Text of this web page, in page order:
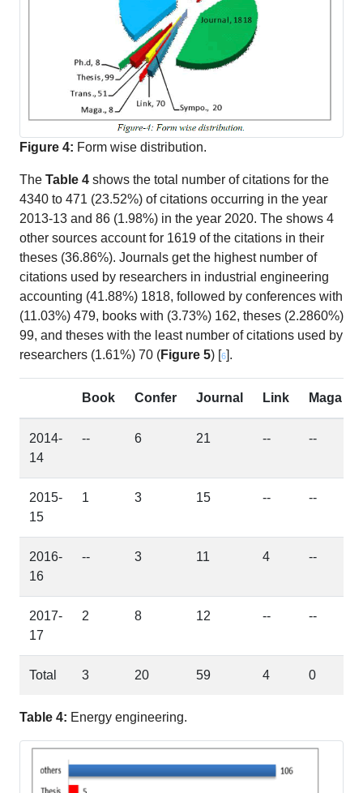
Figure 4: Form wise distribution.
The Table 4 shows the total number of citations for the
4340 to 471 (23.52%) of citations occurring in the year
2013-13 and 86 (1.98%) in the year 2020. The shows 4
other sources account for 1619 of the citations in their
theses (36.86%). Journals get the highest number of
citations used by researchers in industrial engineering
accounting (41.88%) 1818, followed by conferences with
(11.03%) 479, books with (3.73%) 162, theses (2.2860%)
99, and theses with the least number of citations used by
researchers (1.61%) 70 (Figure 5) [6].
Book Confer Journal Link Maga
2014-
14
-- 6 21 -- --
2015-
15
1 3 15 -- --
2016-
16
-- 3 11 4 --
2017-
17
2 8 12 -- --
Total 3 20 59 4 0
Table 4: Energy engineering.